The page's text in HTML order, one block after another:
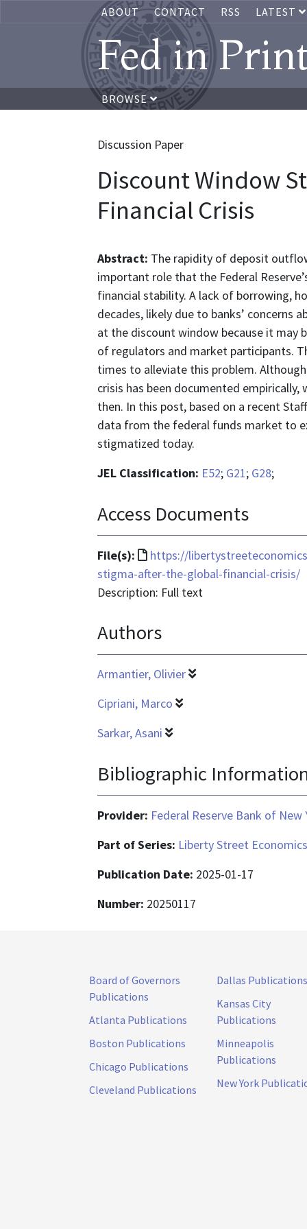
ABOUT CONTACT RSS LATEST
Fed in
BROWSE
Discussion Paper
Discount Window
Financial Crisis
Abstract: The rapidity of deposit
important role that the Federal
financial stability. A lack of borrowing,
decades, likely due to banks’
at the discount window because it may
of regulators and market participants.
times to alleviate this problem.
crisis has been documented
then. In this post, based on a recent
data from the federal funds market to
stigmatized today.
JEL Classification: E52; G21; G28;
Access Documents
File(s):
File
format
is
https://
stigma-after-the-global-financial-crisis/
Description: Full text
Authors
Armantier, Olivier
Cipriani, Marco
Sarkar, Asani
Bibliographic
Provider: Federal Reserve Bank of New
Part of Series: Liberty Street Economics
Publication Date: 2025-01-17
Number: 20250117
Board of Governors
Publications
Atlanta Publications
Boston Publications
Chicago Publications
Cleveland Publications
Dallas Publications
Kansas City
Publications
Minneapolis
Publications
New York